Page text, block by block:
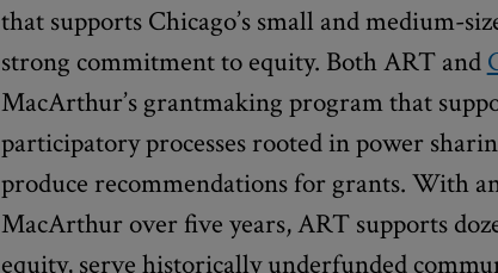
that supports Chicago’s small and medium-
strong commitment to equity. Both ART and
MacArthur’s grantmaking program that
participatory processes rooted in power
produce recommendations for grants. With
MacArthur over five years, ART supports
equity, serve historically underfunded